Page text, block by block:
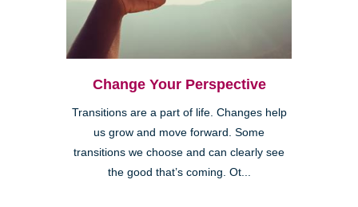
Change Your Perspective
Transitions are a part of life. Changes help
us grow and move forward. Some
transitions we choose and can clearly see
the good that’s coming. Ot...